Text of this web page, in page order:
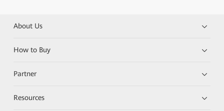
About Us
How to Buy
Partner
Resources